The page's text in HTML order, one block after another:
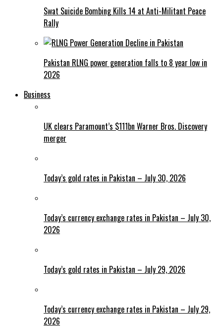
Swat Suicide Bombing Kills 14 at Anti-Militant Peace
Rally
Pakistan RLNG power generation falls to 8 year low in
2026
Business
UK clears Paramount’s $111bn Warner Bros. Discovery
merger
Today’s gold rates in Pakistan – July 30, 2026
Today’s currency exchange rates in Pakistan – July 30,
2026
Today’s gold rates in Pakistan – July 29, 2026
Today’s currency exchange rates in Pakistan – July 29,
2026